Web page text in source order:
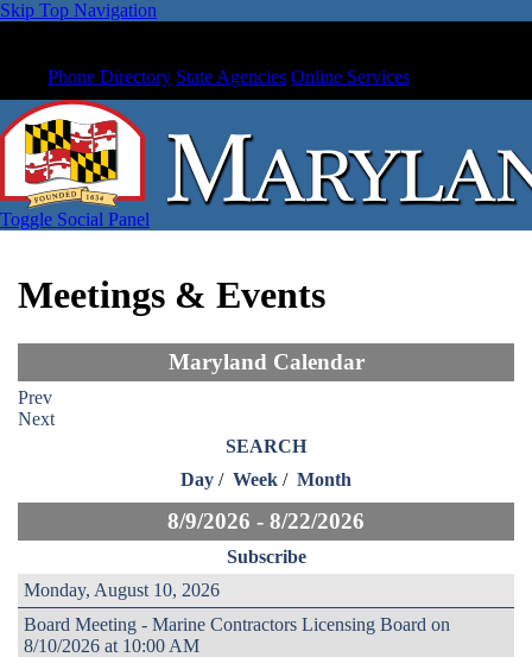
Skip Top Navigation
Phone Directory State Agencies Online Services
Toggle Social Panel
Meetings & Events
Maryland Calendar
Prev
Next
SEARCH
Day / Week / Month
8/9/2026 - 8/22/2026
Subscribe
Monday, August 10, 2026
Board Meeting - Marine Contractors Licensing Board on
8/10/2026 at 10:00 AM